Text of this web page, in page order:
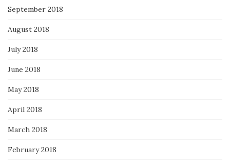
September 2018
August 2018
July 2018
June 2018
May 2018
April 2018
March 2018
February 2018